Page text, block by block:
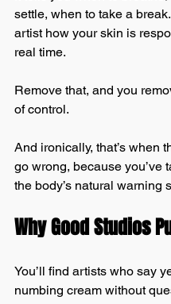
settle, when to take a
artist how your skin is
real time.
Remove that, and you
of control.
And ironically, that’s when
go wrong, because you’ve
the body’s natural warning
Why Good Studios
You’ll find artists who say
numbing cream without